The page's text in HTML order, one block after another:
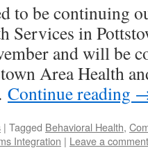
to be continuing
Services in
and will be
Area Health
Continue reading
| Tagged Behavioral Health,
Integration | Leave a comment